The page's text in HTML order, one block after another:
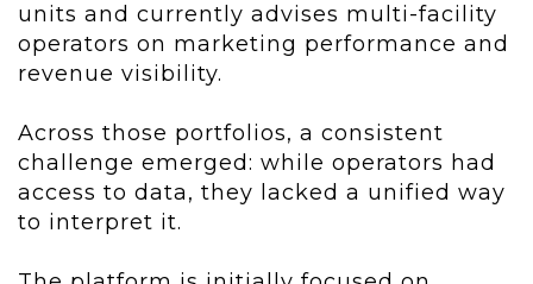
units and currently advises multi-facility
operators on marketing performance and
revenue visibility.
Across those portfolios, a consistent
challenge emerged: while operators had
access to data, they lacked a unified way
to interpret it.